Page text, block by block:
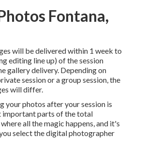
Fontana,
will be delivered within 1 week to
editing line up) of the session
gallery delivery. Depending on
session or a group session, the
will differ.
your photos after your session is
important parts of the total
all the magic happens, and it's
select the digital photographer